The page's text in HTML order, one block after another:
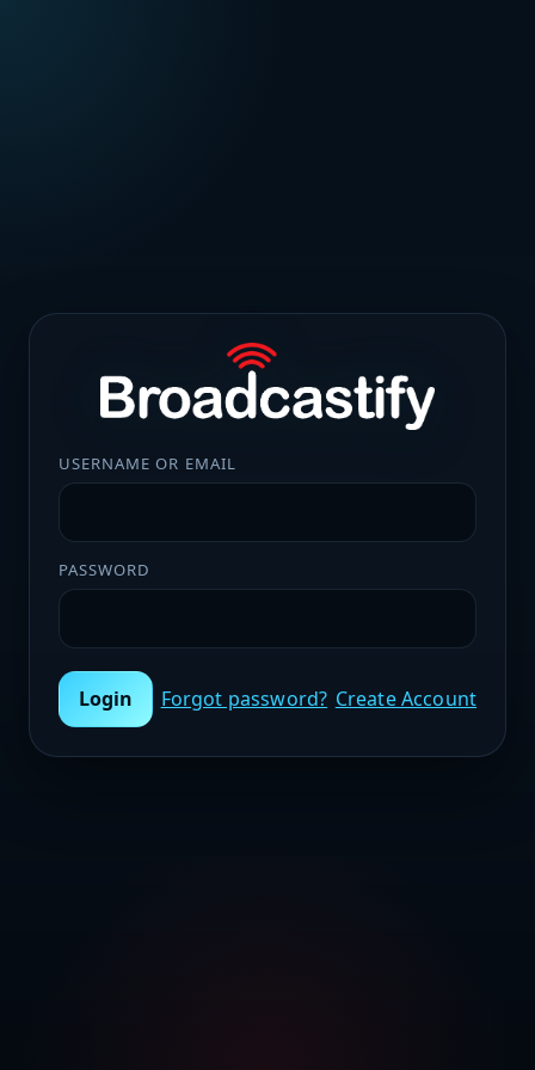
USERNAME OR EMAIL
PASSWORD
Login Forgot password? Create Account